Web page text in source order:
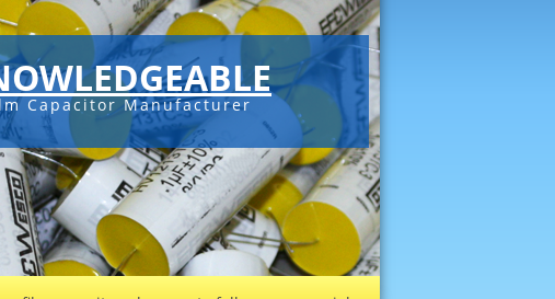
Capacitor Manufacturer